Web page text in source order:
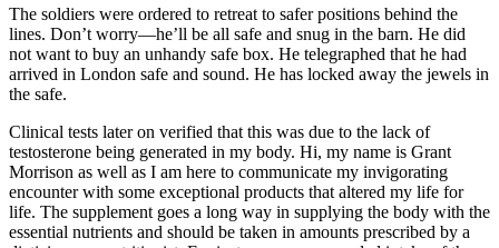
The soldiers were ordered to retreat to safer positions behind the
lines. Don’t worry—he’ll be all safe and snug in the barn. He did
not want to buy an unhandy safe box. He telegraphed that he had
arrived in London safe and sound. He has locked away the jewels in
the safe.
Clinical tests later on verified that this was due to the lack of
testosterone being generated in my body. Hi, my name is Grant
Morrison as well as I am here to communicate my invigorating
encounter with some exceptional products that altered my life for
life. The supplement goes a long way in supplying the body with the
essential nutrients and should be taken in amounts prescribed by a